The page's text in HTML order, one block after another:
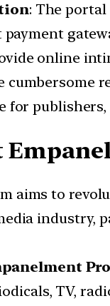
: The
online
cumbersome
for
aims to
industry,
TV,